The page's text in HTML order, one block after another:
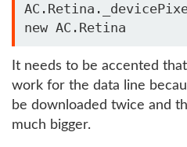
new AC.Retina
It needs to be accented
work for the data line
be downloaded twice and
much bigger.